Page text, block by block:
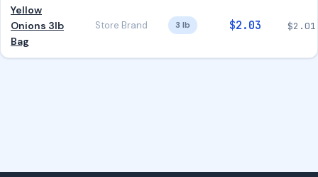
Yellow
Onions 3lb
Bag
Store Brand 3 lb $2.03 $2.01